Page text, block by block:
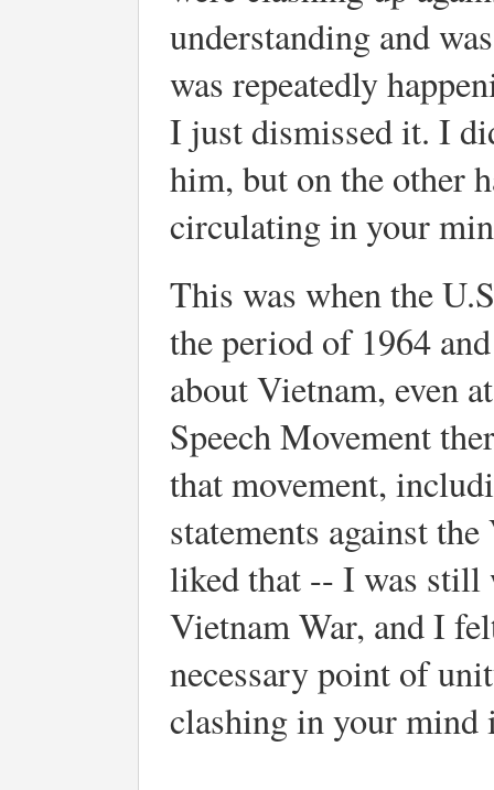
understanding and
was repeatedly
I just dismissed it. I
him, but on the other
circulating in your
This was when the
the period of 1964
about Vietnam, even
Speech Movement
that movement,
statements against
liked that -- I was still
Vietnam War, and I
necessary point of
clashing in your mind